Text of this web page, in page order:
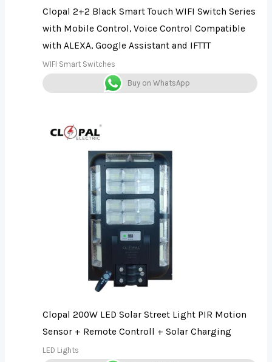
Clopal 2+2 Black Smart Touch WIFI Switch Series
with Mobile Control, Voice Control Compatible
with ALEXA, Google Assistant and IFTTT
WIFI Smart Switches
Buy on WhatsApp
Clopal 200W LED Solar Street Light PIR Motion
Sensor + Remote Controll + Solar Charging
LED Lights